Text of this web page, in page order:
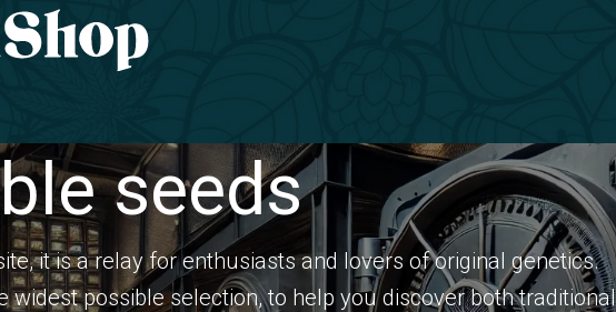
seeds
it is a relay for enthusiasts and lovers of original genetics.
widest possible selection, to help you discover both